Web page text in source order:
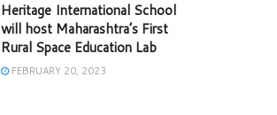
Heritage International School
will host Maharashtra’s First
Rural Space Education Lab
FEBRUARY 20, 2023